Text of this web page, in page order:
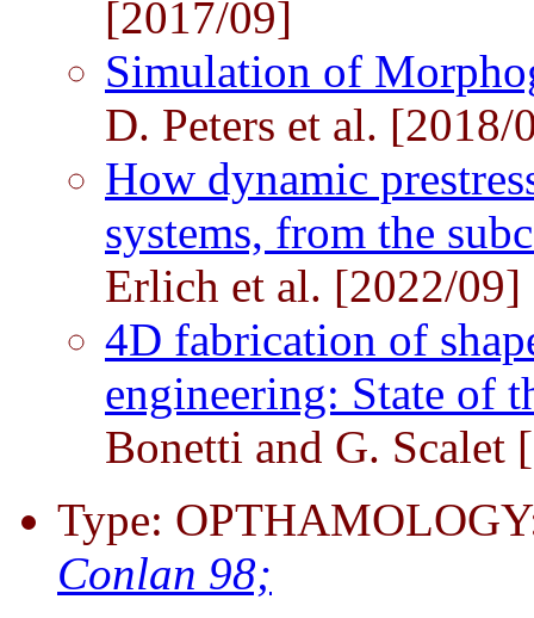
[2017/09]
Simulation of
D. Peters et al. [2018/
How dynamic
systems, from the
Erlich et al. [2022/09]
4D fabrication of
engineering: State of
Bonetti and G. Scalet
Type:
Conlan 98;